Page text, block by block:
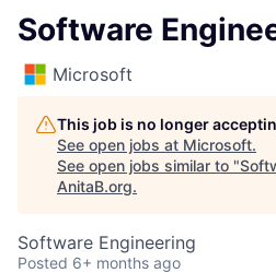
Software
Microsoft
This job is no longer
See open jobs at Microsoft.
See open jobs similar to "
AnitaB.org.
Software Engineering
Posted 6+ months ago